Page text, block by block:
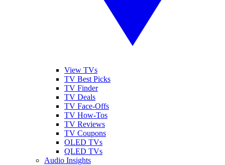
View TVs
TV Best Picks
TV Finder
TV Deals
TV Face-Offs
TV How-Tos
TV Reviews
TV Coupons
OLED TVs
QLED TVs
Audio Insights